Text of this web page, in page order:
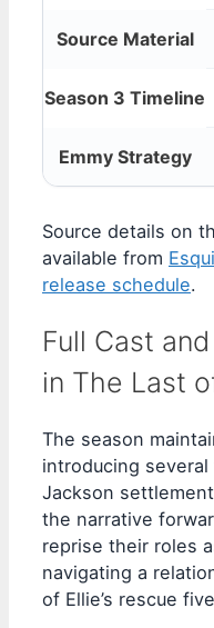
Source Material
Season 3 Timeline
Emmy Strategy
Source details on
available from
release schedule.
Full Cast
in The Last
The season
introducing
Jackson
the narrative
reprise their roles
navigating a
of Ellie’s rescue